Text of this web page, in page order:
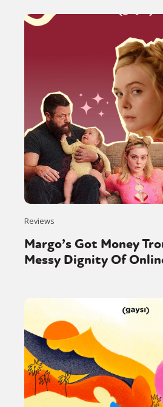
Reviews
Margo’s Got Money
Messy Dignity Of